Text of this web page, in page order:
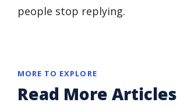
people stop replying.
MORE TO EXPLORE
Read More Articles